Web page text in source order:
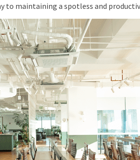
to maintaining a spotless and